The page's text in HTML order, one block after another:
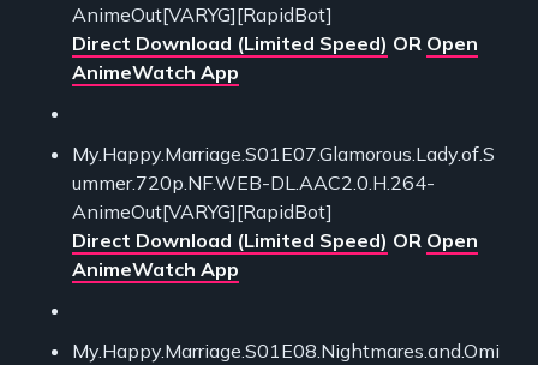
AnimeOut[VARYG][RapidBot]
Direct Download (Limited Speed) OR Open
AnimeWatch App
My.Happy.Marriage.S01E07.Glamorous.Lady.of.S
ummer.720p.NF.WEB-DL.AAC2.0.H.264-
AnimeOut[VARYG][RapidBot]
Direct Download (Limited Speed) OR Open
AnimeWatch App
My.Happy.Marriage.S01E08.Nightmares.and.Omi